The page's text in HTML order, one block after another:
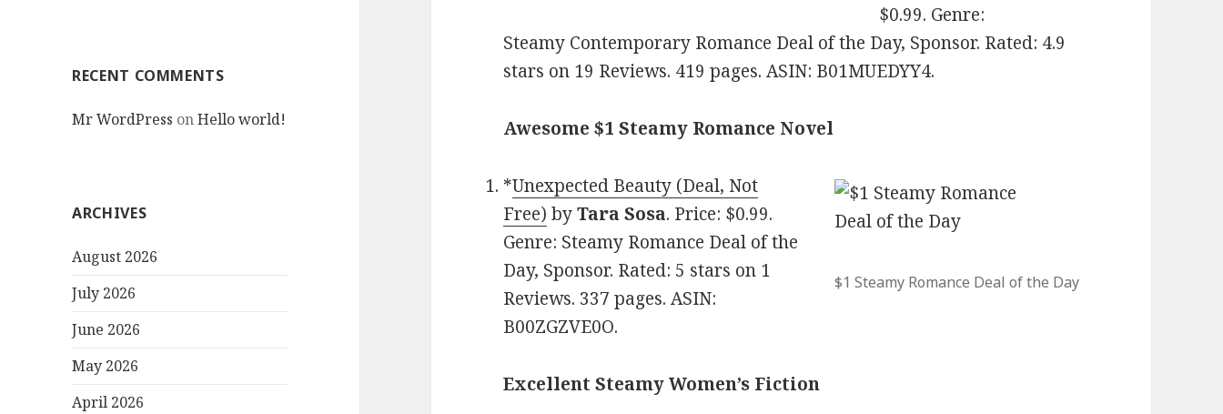
RECENT COMMENTS
Mr WordPress onHello world!
ARCHIVES
August 2026
July 2026
June 2026
May 2026
April 2026
$0.99. Genre:
Steamy Contemporary Romance Deal of the Day, Sponsor. Rated: 4.9
stars on 19 Reviews. 419 pages. ASIN: B01MUEDYY4.
Awesome $1 Steamy Romance Novel
$1 Steamy Romance Deal of the Day
*Unexpected Beauty (Deal, Not
Free) byTara Sosa. Price: $0.99.
Genre: Steamy Romance Deal of the
Day, Sponsor. Rated: 5 stars on 1
Reviews. 337 pages. ASIN:
B00ZGZVE0O.
Excellent Steamy Women’s Fiction